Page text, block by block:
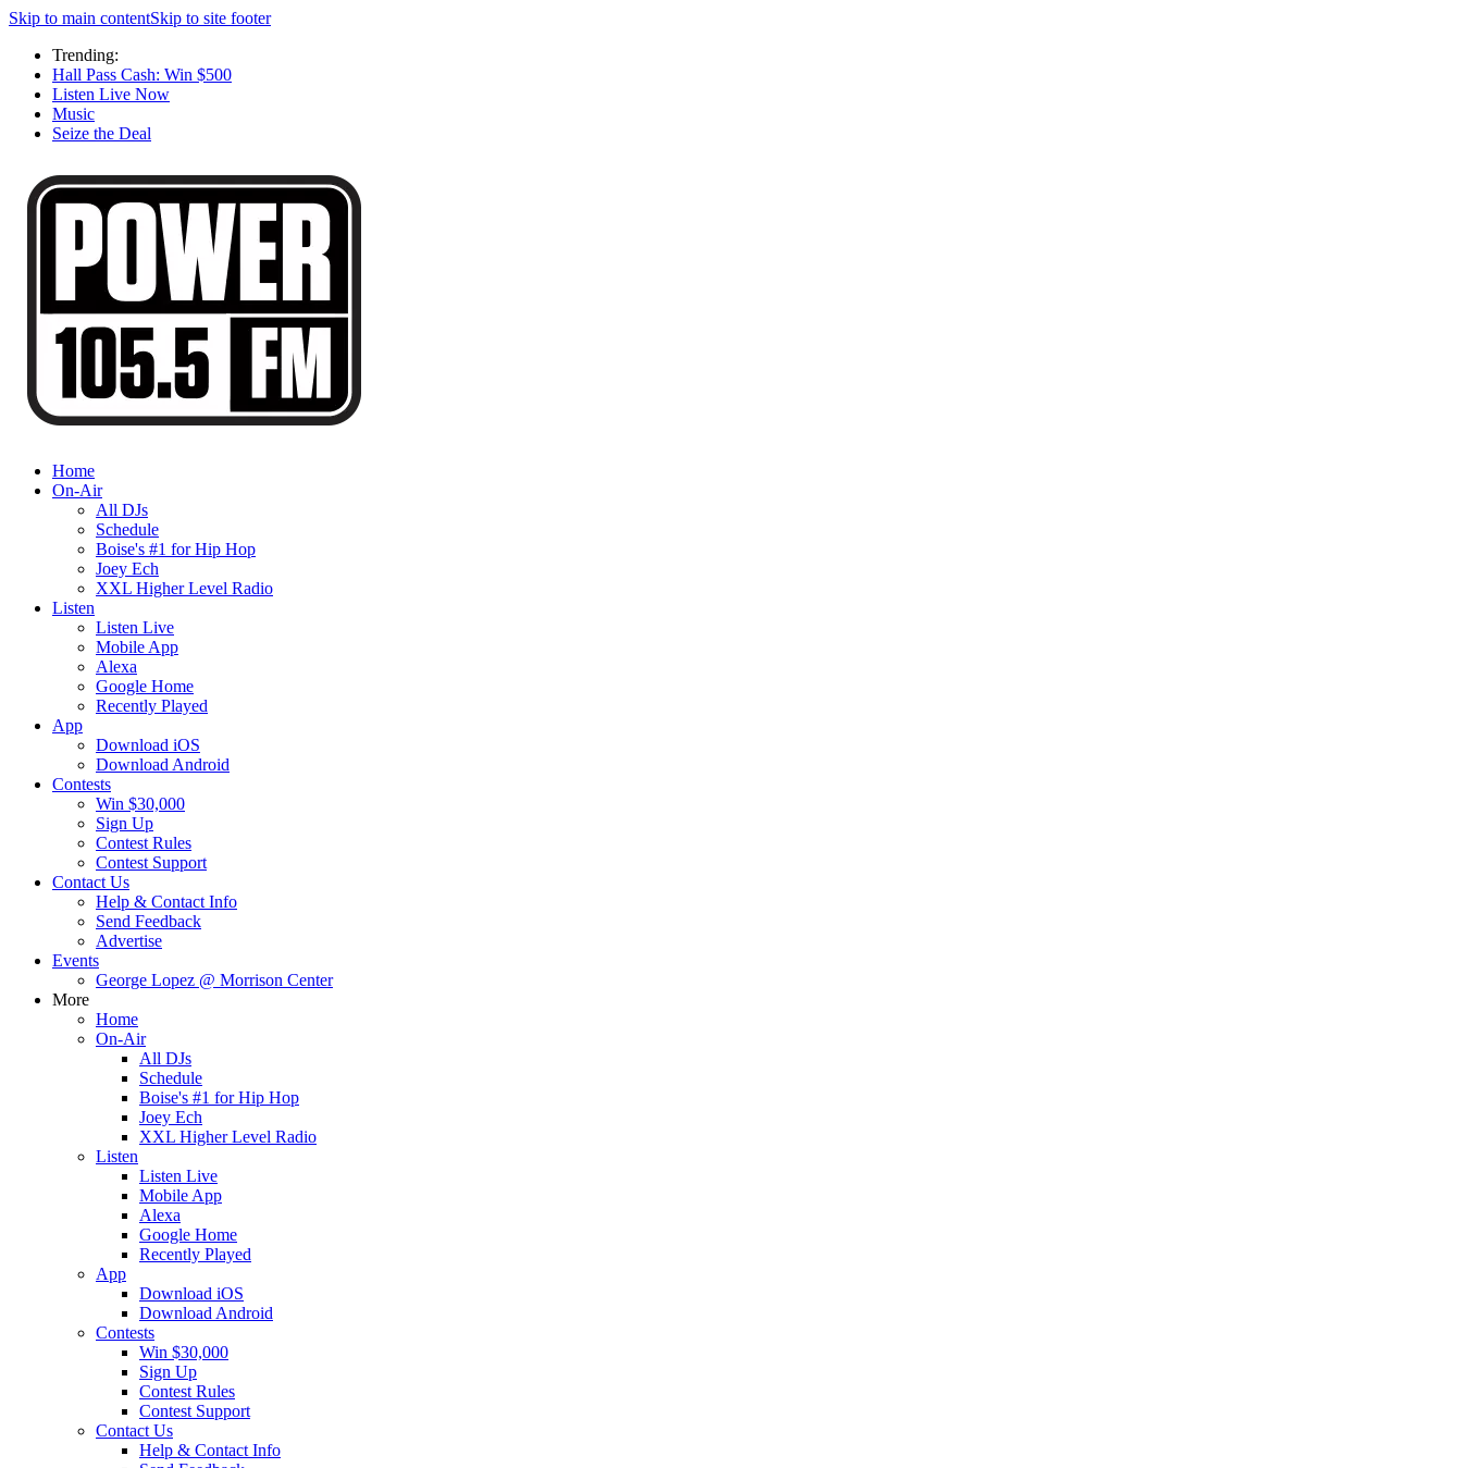
Skip to main contentSkip to site footer
Trending:
Hall Pass Cash: Win $500
Listen Live Now
Music
Seize the Deal
Home
On-Air
All DJs
Schedule
Boise's #1 for Hip Hop
Joey Ech
XXL Higher Level Radio
Listen
Listen Live
Mobile App
Alexa
Google Home
Recently Played
App
Download iOS
Download Android
Contests
Win $30,000
Sign Up
Contest Rules
Contest Support
Contact Us
Help & Contact Info
Send Feedback
Advertise
Events
George Lopez @ Morrison Center
More
Home
On-Air
All DJs
Schedule
Boise's #1 for Hip Hop
Joey Ech
XXL Higher Level Radio
Listen
Listen Live
Mobile App
Alexa
Google Home
Recently Played
App
Download iOS
Download Android
Contests
Win $30,000
Sign Up
Contest Rules
Contest Support
Contact Us
Help & Contact Info